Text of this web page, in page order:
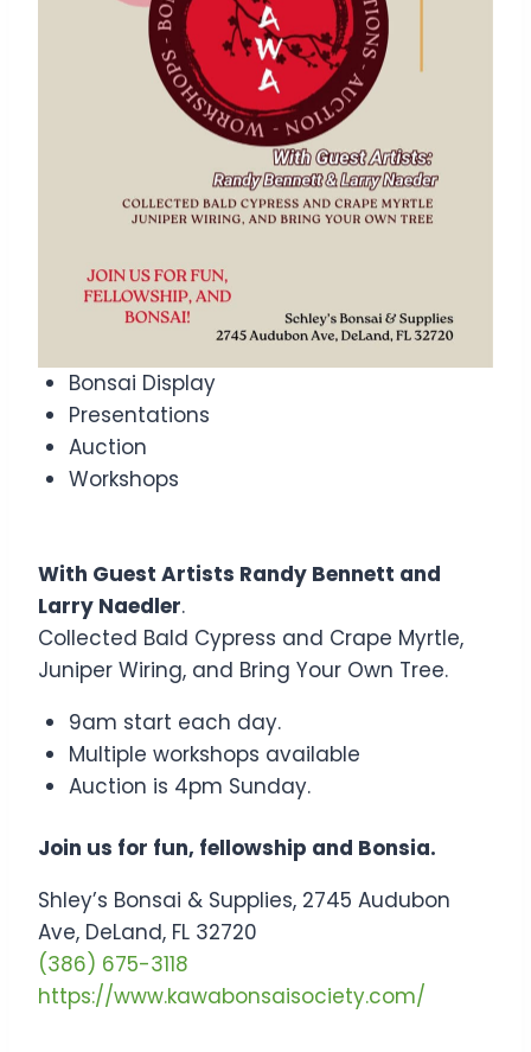
Bonsai Display
Presentations
Auction
Workshops
With Guest Artists Randy Bennett and
Larry Naedler.
Collected Bald Cypress and Crape Myrtle,
Juniper Wiring, and Bring Your Own Tree.
9am start each day.
Multiple workshops available
Auction is 4pm Sunday.
Join us for fun, fellowship and Bonsia.
Shley’s Bonsai & Supplies, 2745 Audubon
Ave, DeLand, FL 32720
(386) 675-3118
https://www.kawabonsaisociety.com/